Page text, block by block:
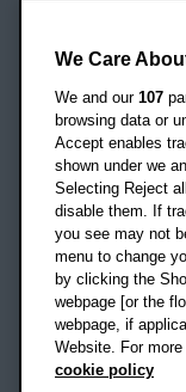
Headington
Oxford
OX3 0BP
UK
Campus
Location map
Social media
We Care
We and our 107
browsing data or
Accept enables
shown under we
Selecting Reject
disable them. If
you see may not
menu to change
by clicking the
webpage [or the
webpage, if
Website. For
cookie policy